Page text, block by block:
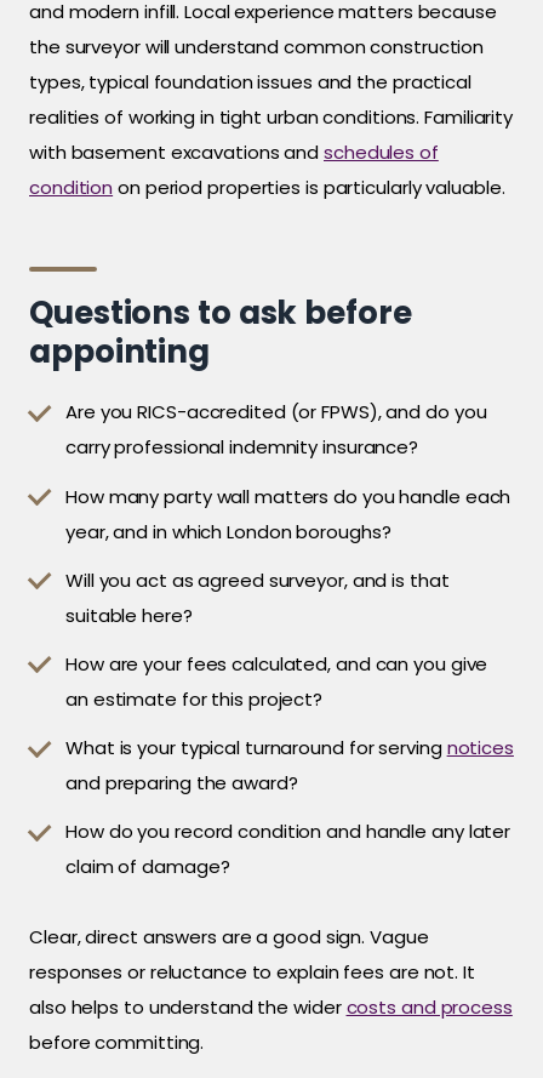
and modern infill. Local experience matters because
the surveyor will understand common construction
types, typical foundation issues and the practical
realities of working in tight urban conditions. Familiarity
with basement excavations and schedules of
condition on period properties is particularly valuable.
Questions to ask before
appointing
Are you RICS-accredited (or FPWS), and do you
carry professional indemnity insurance?
How many party wall matters do you handle each
year, and in which London boroughs?
Will you act as agreed surveyor, and is that
suitable here?
How are your fees calculated, and can you give
an estimate for this project?
What is your typical turnaround for serving notices
and preparing the award?
How do you record condition and handle any later
claim of damage?
Clear, direct answers are a good sign. Vague
responses or reluctance to explain fees are not. It
also helps to understand the widercosts and process
before committing.